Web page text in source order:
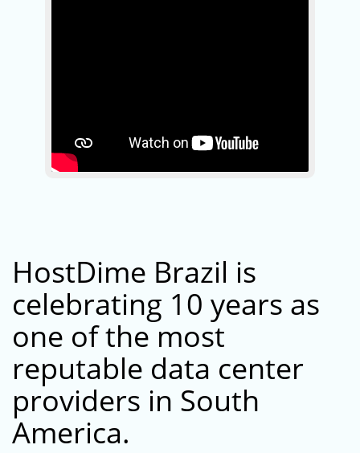
HostDime Brazil is
celebrating 10 years as
one of the most
reputable data center
providers in South
America.